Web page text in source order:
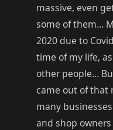
massive, even
some of them…
2020 due to
time of my life,
other people…
came out of that
many
and shop